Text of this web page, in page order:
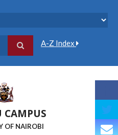
A-Z Index
CAMPUS
OF NAIROBI